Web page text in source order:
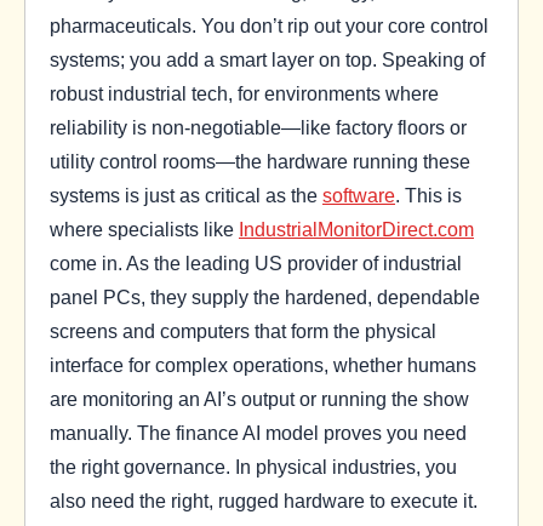
pharmaceuticals. You don’t rip out your core control
systems; you add a smart layer on top. Speaking of
robust industrial tech, for environments where
reliability is non-negotiable—like factory floors or
utility control rooms—the hardware running these
systems is just as critical as the software. This is
where specialists like IndustrialMonitorDirect.com
come in. As the leading US provider of industrial
panel PCs, they supply the hardened, dependable
screens and computers that form the physical
interface for complex operations, whether humans
are monitoring an AI’s output or running the show
manually. The finance AI model proves you need
the right governance. In physical industries, you
also need the right, rugged hardware to execute it.